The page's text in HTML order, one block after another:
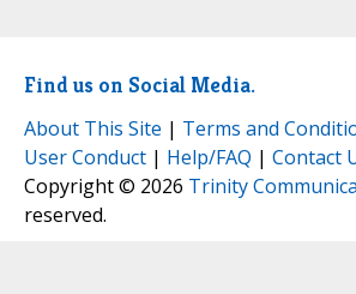
Find us on Social Media.
About This Site | Terms and
User Conduct | Help/FAQ | Contact
Copyright © 2026 Trinity
reserved.